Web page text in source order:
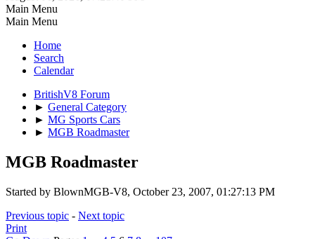
Main Menu
Main Menu
Home
Search
Calendar
BritishV8 Forum
► General Category
► MG Sports Cars
► MGB Roadmaster
MGB Roadmaster
Started by BlownMGB-V8, October 23, 2007, 01:27:13 PM
Previous topic - Next topic
Print